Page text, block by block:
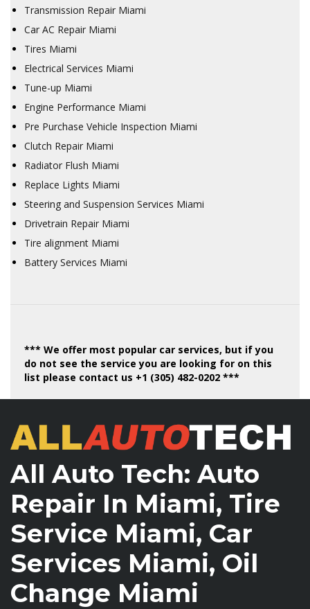
Transmission Repair Miami
Car AC Repair Miami
Tires Miami
Electrical Services Miami
Tune-up Miami
Engine Performance Miami
Pre Purchase Vehicle Inspection Miami
Clutch Repair Miami
Radiator Flush Miami
Replace Lights Miami
Steering and Suspension Services Miami
Drivetrain Repair Miami
Tire alignment Miami
Battery Services Miami
*** We offer most popular car services, but if you
do not see the service you are looking for on this
list please contact us +1 (305) 482-0202 ***
All Auto Tech: Auto
Repair In Miami, Tire
Service Miami, Car
Services Miami, Oil
Change Miami